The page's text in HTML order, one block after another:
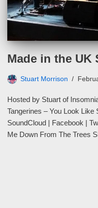
Made in the UK
Stuart Morrison
Hosted by Stuart of
Tangerines – You Look Like
SoundCloud | Facebook |
Me Down From The Trees